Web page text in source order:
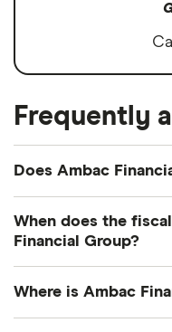
Frequently
Does Ambac
a dividend over the
guide or even
When does the
Financial Group?
Where is Ambac